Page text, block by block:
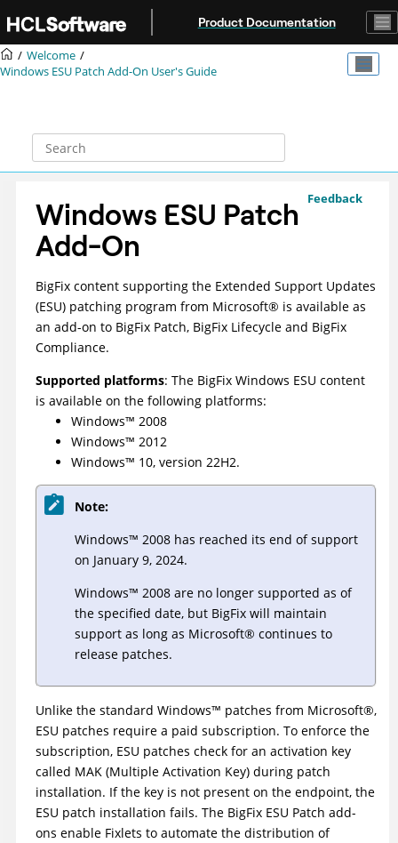
Product Documentation
Welcome
Windows ESU Patch Add-On User's Guide
Feedback
Windows ESU Patch
Add-On
BigFix content supporting the Extended Support Updates
(ESU) patching program from Microsoft® is available as
an add-on to BigFix Patch, BigFix Lifecycle and BigFix
Compliance.
Supported platforms: The BigFix Windows ESU content
is available on the following platforms:
Windows™ 2008
Windows™ 2012
Windows™ 10, version 22H2.
Note:
Windows™ 2008 has reached its end of support
on January 9, 2024.
Windows™ 2008 are no longer supported as of
the specified date, but BigFix will maintain
support as long as Microsoft® continues to
release patches.
Unlike the standard Windows™ patches from Microsoft®,
ESU patches require a paid subscription. To enforce the
subscription, ESU patches check for an activation key
called MAK (Multiple Activation Key) during patch
installation. If the key is not present on the endpoint, the
ESU patch installation fails. The BigFix ESU Patch add-
ons enable Fixlets to automate the distribution of